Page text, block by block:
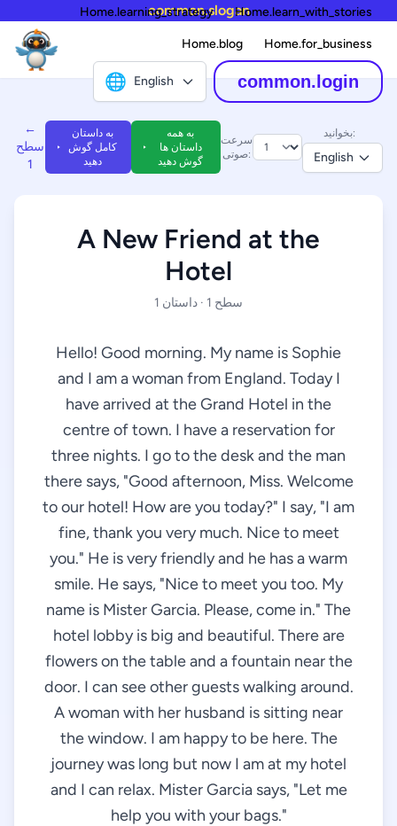
common.slogan
Home.learning_strategy Home.learn_with_stories
Home.blog Home.for_business
🌐 English common.login
←
سطح
1
به داستان
کامل گوش
دهید
به همه
داستان ها
گوش دهید
سرعت
صوتی:
بخوانید:
English
A New Friend at the
Hotel
سطح 1 · داستان 1
Hello! Good morning. My name is Sophie
and I am a woman from England. Today I
have arrived at the Grand Hotel in the
centre of town. I have a reservation for
three nights. I go to the desk and the man
there says, "Good afternoon, Miss. Welcome
to our hotel! How are you today?" I say, "I am
fine, thank you very much. Nice to meet
you." He is very friendly and he has a warm
smile. He says, "Nice to meet you too. My
name is Mister Garcia. Please, come in." The
hotel lobby is big and beautiful. There are
flowers on the table and a fountain near the
door. I can see other guests walking around.
A woman with her husband is sitting near
the window. I am happy to be here. The
journey was long but now I am at my hotel
and I can relax. Mister Garcia says, "Let me
help you with your bags."